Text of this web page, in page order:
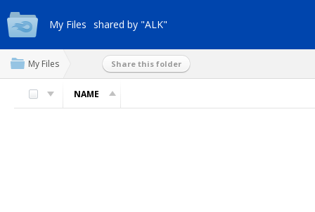
My Files shared by "ALK"
My Files Share this folder
NAME